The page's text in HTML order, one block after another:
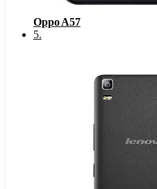
Oppo A57
5.